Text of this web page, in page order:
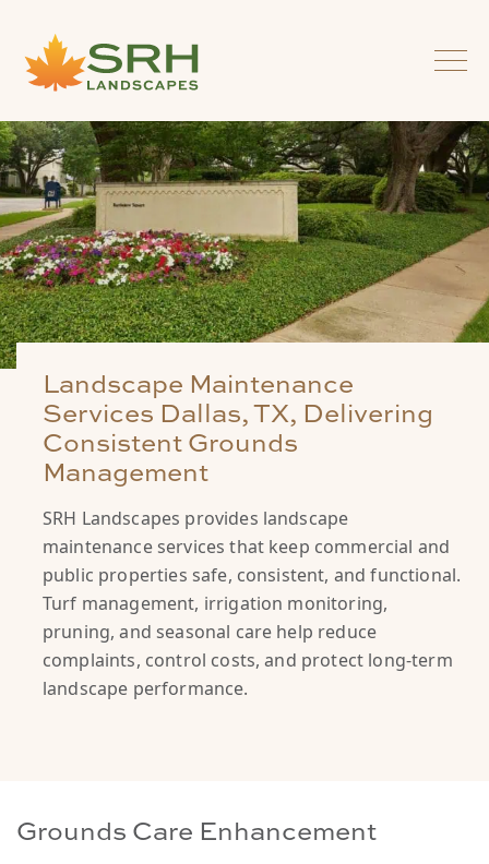
Landscape Maintenance
Services Dallas, TX, Delivering
Consistent Grounds
Management
SRH Landscapes provides landscape
maintenance services that keep commercial and
public properties safe, consistent, and functional.
Turf management, irrigation monitoring,
pruning, and seasonal care help reduce
complaints, control costs, and protect long-term
landscape performance.
Grounds Care Enhancement